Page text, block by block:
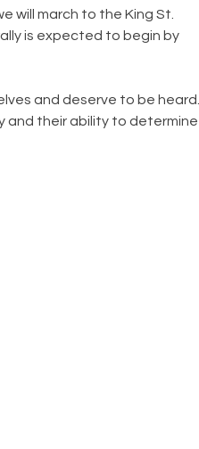
will march to the King St.
is expected to begin by
and deserve to be heard.
and their ability to determine